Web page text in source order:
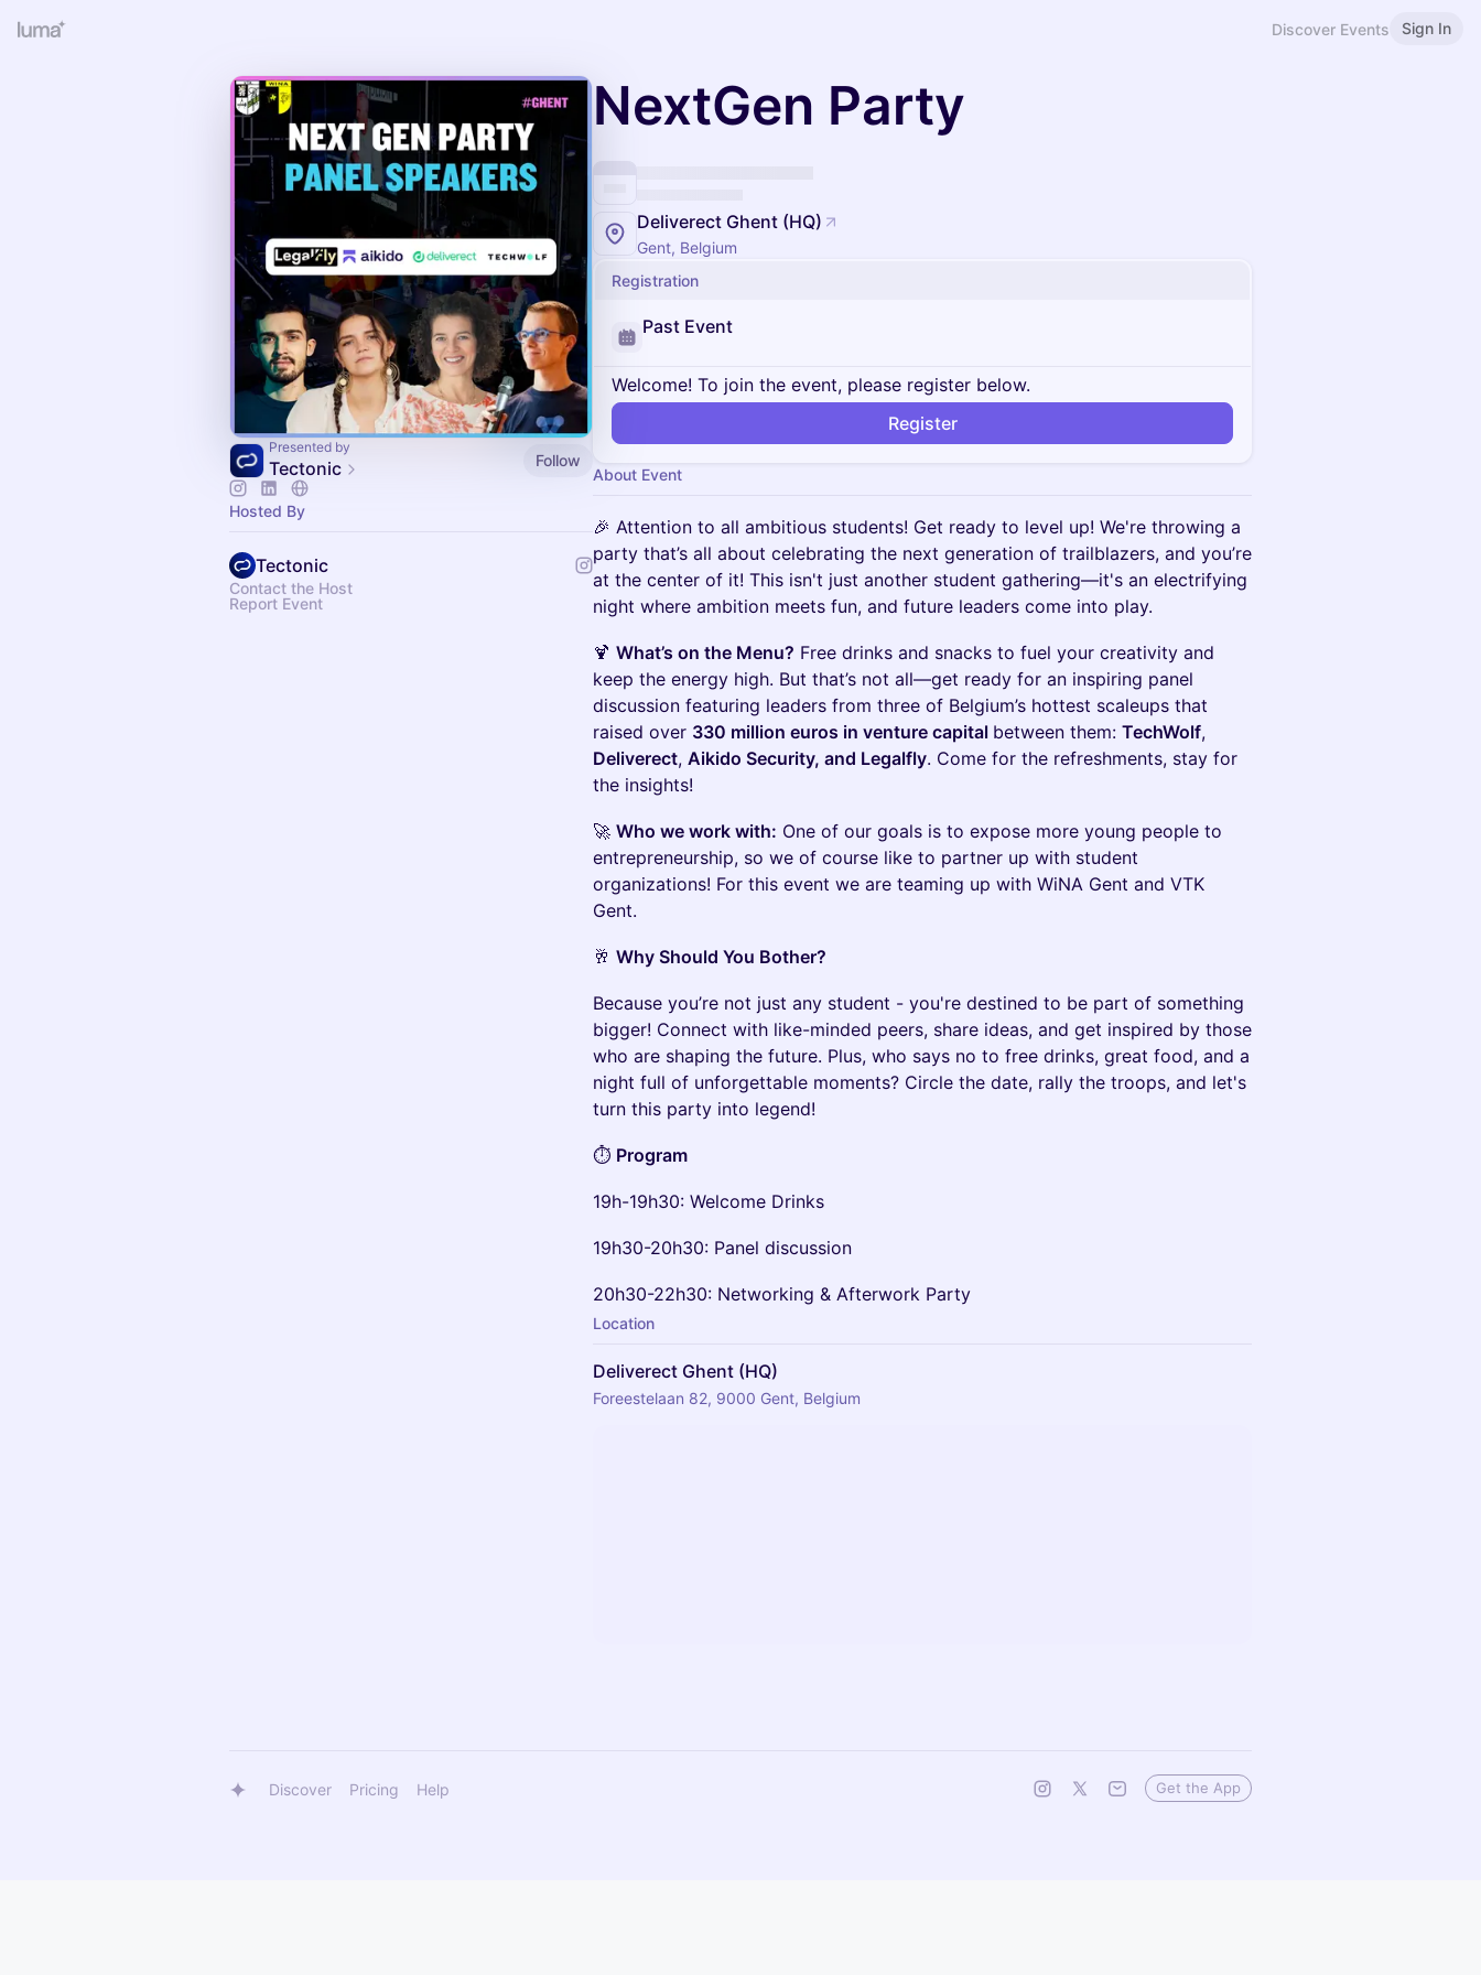
Discover Events Sign In
Presented by
Tectonic Follow
Hosted By
Tectonic
Contact the Host
Report Event
NextGen Party
Deliverect Ghent (HQ)
Gent, Belgium
Registration
Past Event
Welcome! To join the event, please register below.
Register
About Event
🎉 Attention to all ambitious students! Get ready to level up! We're throwing a
party that’s all about celebrating the next generation of trailblazers, and you’re
at the center of it! This isn't just another student gathering—it's an electrifying
night where ambition meets fun, and future leaders come into play.
🍹 What’s on the Menu? Free drinks and snacks to fuel your creativity and
keep the energy high. But that’s not all—get ready for an inspiring panel
discussion featuring leaders from three of Belgium’s hottest scaleups that
raised over 330 million euros in venture capital between them: TechWolf,
Deliverect, Aikido Security, and Legalfly. Come for the refreshments, stay for
the insights!
🚀 Who we work with: One of our goals is to expose more young people to
entrepreneurship, so we of course like to partner up with student
organizations! For this event we are teaming up with WiNA Gent and VTK
Gent.
🥂 Why Should You Bother?
Because you’re not just any student - you're destined to be part of something
bigger! Connect with like-minded peers, share ideas, and get inspired by those
who are shaping the future. Plus, who says no to free drinks, great food, and a
night full of unforgettable moments? Circle the date, rally the troops, and let's
turn this party into legend!
⏱️ Program
19h-19h30: Welcome Drinks
19h30-20h30: Panel discussion
20h30-22h30: Networking & Afterwork Party
Location
Deliverect Ghent (HQ)
Foreestelaan 82, 9000 Gent, Belgium
Discover Pricing Help Get the App